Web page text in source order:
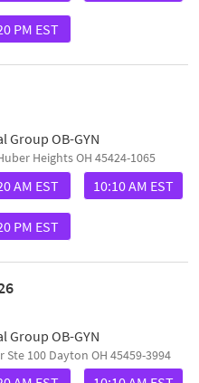
PM EST
Group OB-GYN
Heights OH 45424-1065
AM EST 10:10 AM EST
PM EST
Group OB-GYN
100 Dayton OH 45459-3994